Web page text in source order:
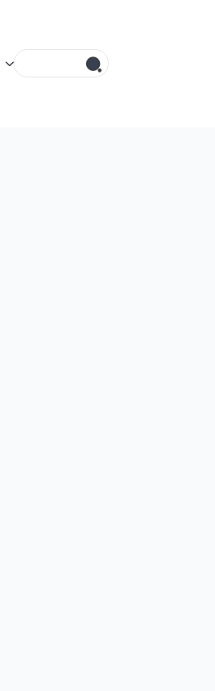
Search